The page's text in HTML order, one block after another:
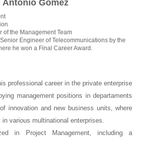
Antonio Gomez
of the Management Team
Engineer of Telecommunications by the
he won a Final Career Award.
professional career in the private enterprise
management positions in departaments
innovation and new business units, where
in various multinational enterprises.
in Project Management, including a